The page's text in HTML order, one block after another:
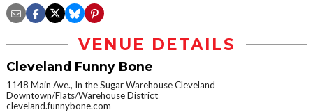
VENUE DETAILS
Cleveland Funny Bone
1148 Main Ave., In the Sugar Warehouse Cleveland
Downtown/Flats/Warehouse District
cleveland.funnybone.com